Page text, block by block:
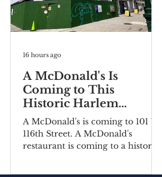
A McDonald's Is
Coming to This
Historic Harlem
Building
A McDonald's is coming to 101 W
116th Street. A McDonald's
restaurant is coming to a historic
16 hours ago